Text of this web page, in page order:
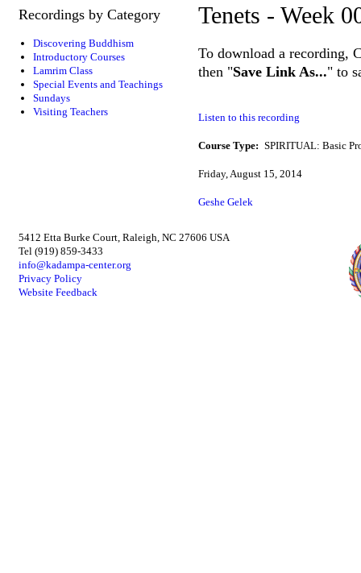
Recordings by Category
Discovering Buddhism
Introductory Courses
Lamrim Class
Special Events and Teachings
Sundays
Visiting Teachers
Tenets - Week
To download a recording,
then "Save Link As..." to
Listen to this recording
Course Type: SPIRITUAL: Basic
Friday, August 15, 2014
Geshe Gelek
5412 Etta Burke Court, Raleigh, NC 27606 USA
Tel (919) 859-3433
info@kadampa-center.org
Privacy Policy
Website Feedback